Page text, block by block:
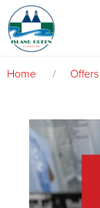
Home / Offers